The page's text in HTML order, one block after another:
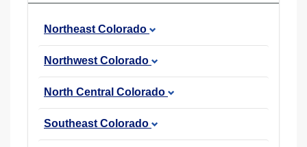
Northeast Colorado
Northwest Colorado
North Central Colorado
Southeast Colorado